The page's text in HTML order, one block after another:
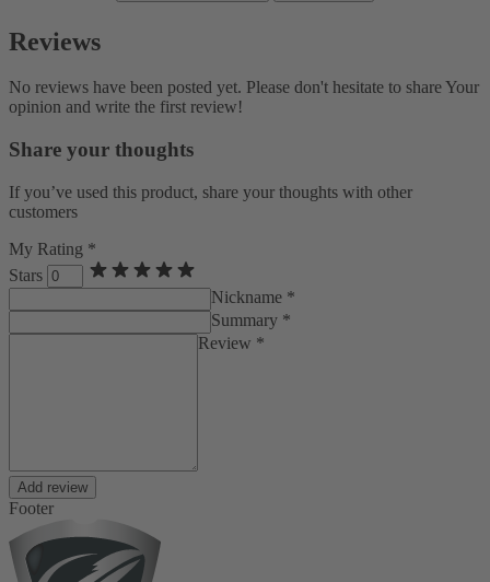
Reviews
No reviews have been posted yet. Please don't hesitate to share Your
opinion and write the first review!
Share your thoughts
If you’ve used this product, share your thoughts with other
customers
My Rating *
Stars
Nickname *
Summary *
Review *
Add review
Footer